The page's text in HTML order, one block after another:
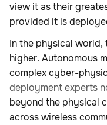
view it as their
provided it is
In the physical world,
higher. Autonomous
complex cyber-
deployment experts
beyond the physical
across wireless